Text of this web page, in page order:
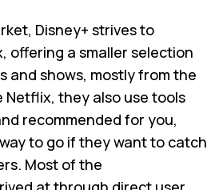
Disney+ strives to
offering a smaller selection
and shows, mostly from the
Netflix, they also use tools
recommended for you,
to go if they want to catch
Most of the